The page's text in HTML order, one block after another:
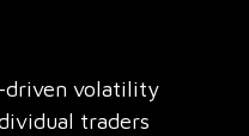
driven volatility
traders